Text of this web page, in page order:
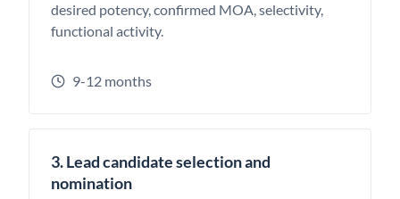
desired potency, confirmed MOA, selectivity,
functional activity.
9-12 months
3. Lead candidate selection and
nomination